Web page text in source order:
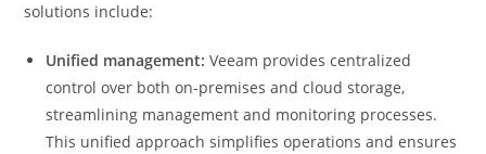
solutions include:
Unified management: Veeam provides centralized
control over both on-premises and cloud storage,
streamlining management and monitoring processes.
This unified approach simplifies operations and ensures